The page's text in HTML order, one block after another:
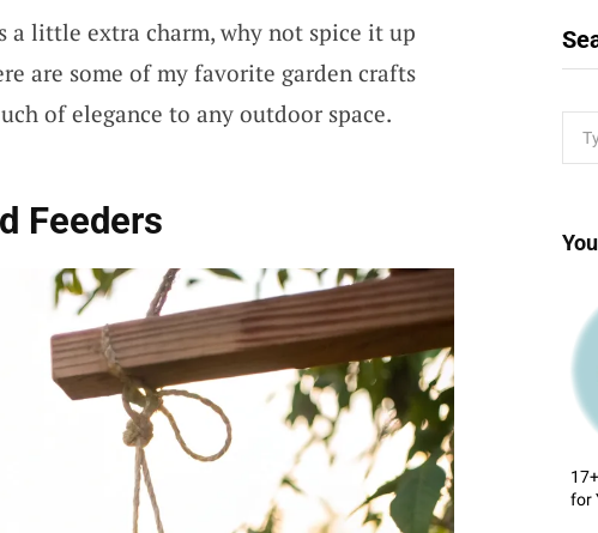
a little extra charm, why not spice it up
are some of my favorite garden crafts
of elegance to any outdoor space.
Feeders
for